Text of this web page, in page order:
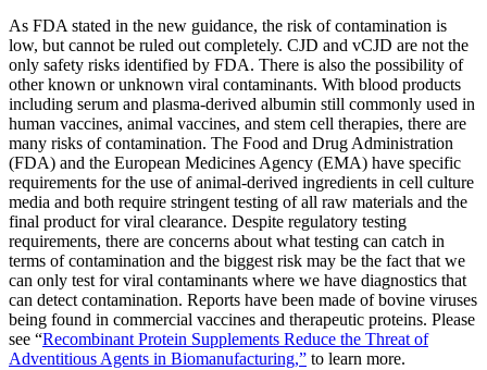
As FDA stated in the new guidance, the risk of contamination is
low, but cannot be ruled out completely. CJD and vCJD are not the
only safety risks identified by FDA. There is also the possibility of
other known or unknown viral contaminants. With blood products
including serum and plasma-derived albumin still commonly used in
human vaccines, animal vaccines, and stem cell therapies, there are
many risks of contamination. The Food and Drug Administration
(FDA) and the European Medicines Agency (EMA) have specific
requirements for the use of animal-derived ingredients in cell culture
media and both require stringent testing of all raw materials and the
final product for viral clearance. Despite regulatory testing
requirements, there are concerns about what testing can catch in
terms of contamination and the biggest risk may be the fact that we
can only test for viral contaminants where we have diagnostics that
can detect contamination. Reports have been made of bovine viruses
being found in commercial vaccines and therapeutic proteins. Please
see “Recombinant Protein Supplements Reduce the Threat of
Adventitious Agents in Biomanufacturing,” to learn more.